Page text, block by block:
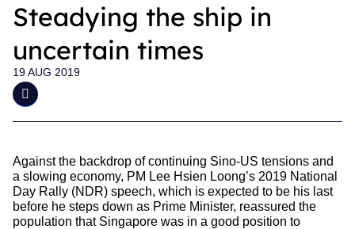
Steadying the ship in
uncertain times
19 AUG 2019
Against the backdrop of continuing Sino-US tensions and
a slowing economy, PM Lee Hsien Loong’s 2019 National
Day Rally (NDR) speech, which is expected to be his last
before he steps down as Prime Minister, reassured the
population that Singapore was in a good position to